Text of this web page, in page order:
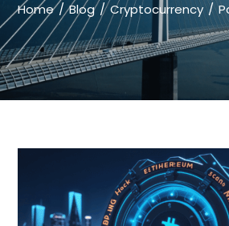
Home Blog Cryptocurrency